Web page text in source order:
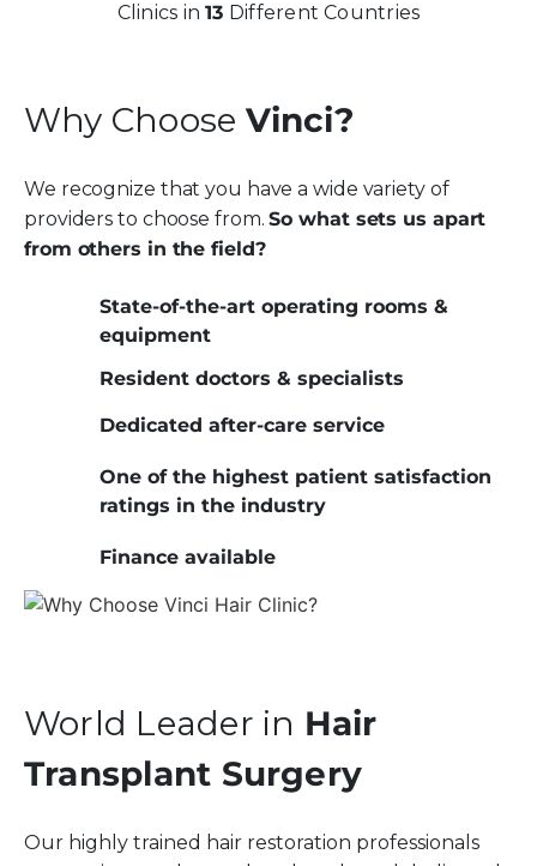
Clinics in13 Different Countries
Why Choose Vinci?
We recognize that you have a wide variety of
providers to choose from.So what sets us apart
from others in the field?
State-of-the-art operating rooms &
equipment
Resident doctors & specialists
Dedicated after-care service
One of the highest patient satisfaction
ratings in the industry
Finance available
World Leader in Hair
Transplant Surgery
Our highly trained hair restoration professionals